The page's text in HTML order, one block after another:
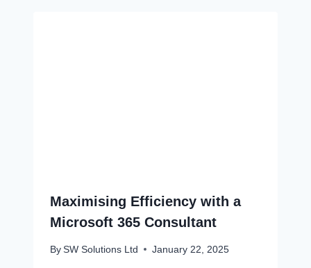
Maximising Efficiency with a
Microsoft 365 Consultant
By SW Solutions Ltd January 22, 2025